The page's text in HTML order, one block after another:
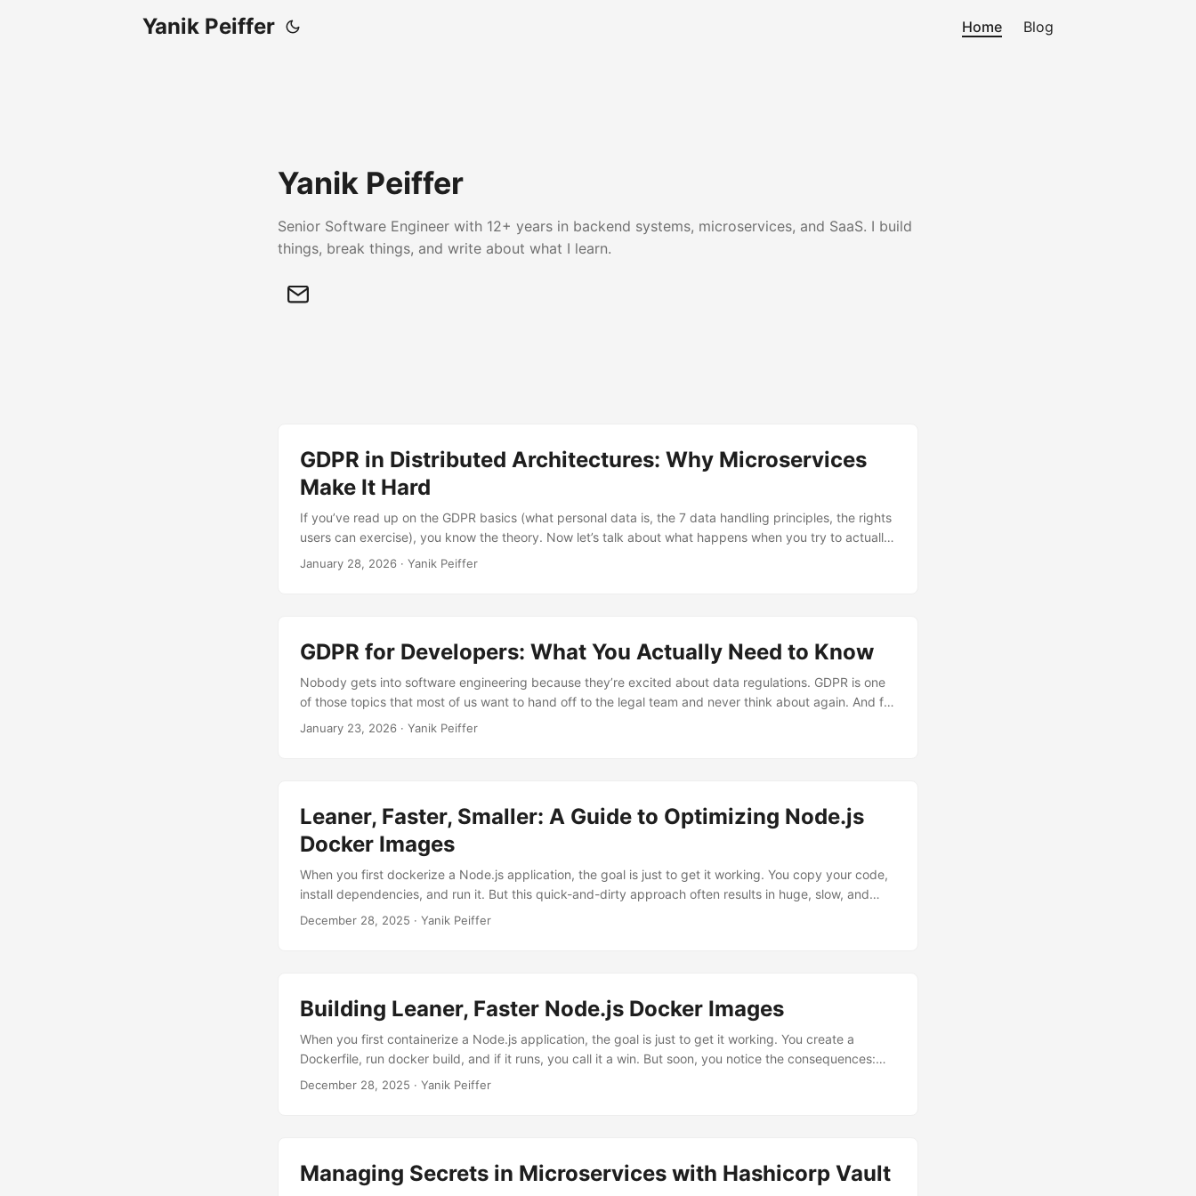
Yanik Peiffer Home Blog
Yanik Peiffer
Senior Software Engineer with 12+ years in backend systems, microservices, and SaaS. I build
things, break things, and write about what I learn.
GDPR in Distributed Architectures: Why Microservices
Make It Hard
If you’ve read up on the GDPR basics (what personal data is, the 7 data handling principles, the rights
users can exercise), you know the theory. Now let’s talk about what happens when you try to actually
implement all of that in a microservices architecture. Because everything that’s simple in a monolith
January 28, 2026 · Yanik Peiffer
GDPR for Developers: What You Actually Need to Know
Nobody gets into software engineering because they’re excited about data regulations. GDPR is one
of those topics that most of us want to hand off to the legal team and never think about again. And for
the most part, that’s fine. You don’t need to become a privacy lawyer. But if you’re building systems
January 23, 2026 · Yanik Peiffer
Leaner, Faster, Smaller: A Guide to Optimizing Node.js
Docker Images
When you first dockerize a Node.js application, the goal is just to get it working. You copy your code,
install dependencies, and run it. But this quick-and-dirty approach often results in huge, slow, and
potentially insecure Docker images. A bloated image slows down your CI/CD pipeline, increases
December 28, 2025 · Yanik Peiffer
Building Leaner, Faster Node.js Docker Images
When you first containerize a Node.js application, the goal is just to get it working. You create a
Dockerfile, run docker build, and if it runs, you call it a win. But soon, you notice the consequences:
your image is over 1GB, your CI/CD pipeline takes ages to build and push it, and you’re left wondering
December 28, 2025 · Yanik Peiffer
Managing Secrets in Microservices with Hashicorp Vault